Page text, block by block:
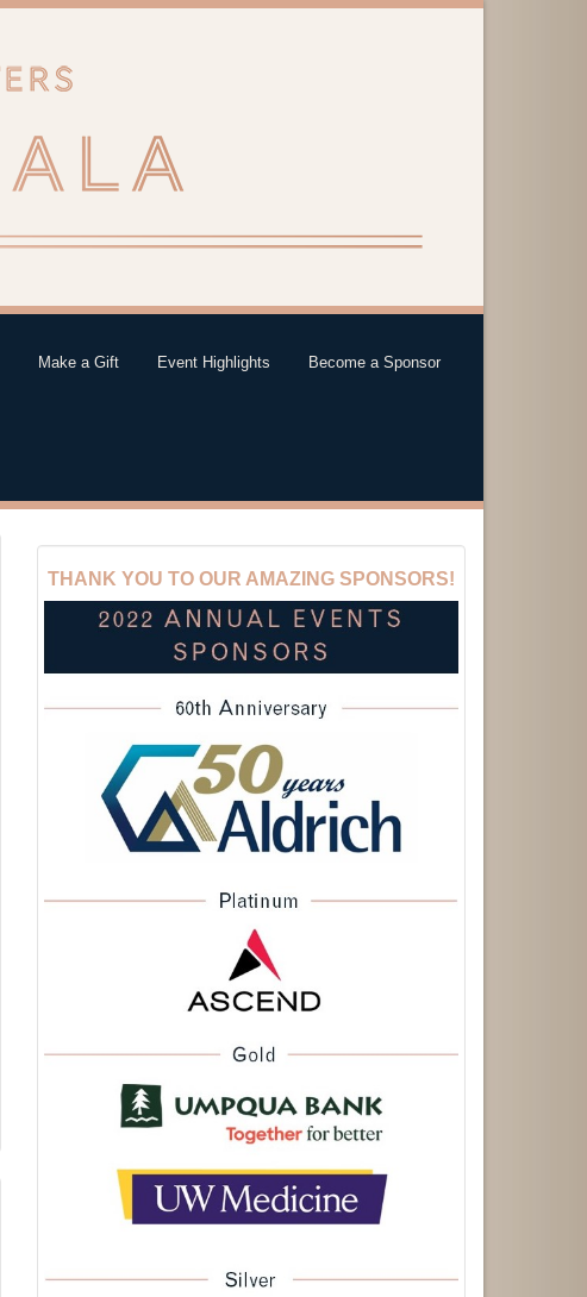
Make a Gift Event Highlights Become a Sponsor
THANK YOU TO OUR AMAZING SPONSORS!